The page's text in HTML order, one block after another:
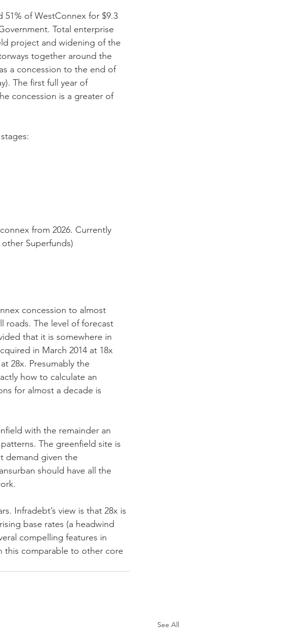
of WestConnex for $9.3
Total enterprise
project and widening of the
together around the
a concession to the end of
The first full year of
concession is a greater of
from 2026. Currently
other Superfunds)
concession to almost
roads. The level of forecast
that it is somewhere in
in March 2014 at 18x
28x. Presumably the
how to calculate an
for almost a decade is
with the remainder an
The greenfield site is
demand given the
should have all the
Infradebt’s view is that 28x is
base rates (a headwind
compelling features in
this comparable to other core
See All